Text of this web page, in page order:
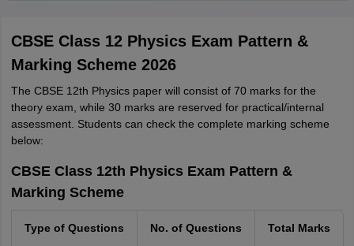
CBSE Class 12 Physics Exam Pattern &
Marking Scheme 2026
The CBSE 12th Physics paper will consist of 70 marks for the
theory exam, while 30 marks are reserved for practical/internal
assessment. Students can check the complete marking scheme
below:
CBSE Class 12th Physics Exam Pattern &
Marking Scheme
Type of Questions No. of Questions Total Marks